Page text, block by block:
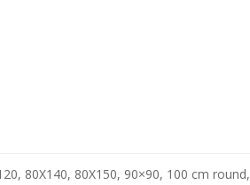
80X140, 80X150, 90×90, 100 cm round,